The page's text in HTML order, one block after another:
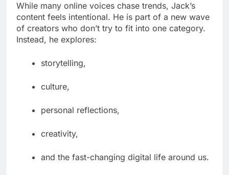
While many online voices chase trends, Jack’s
content feels intentional. He is part of a new wave
of creators who don’t try to fit into one category.
Instead, he explores:
storytelling,
culture,
personal reflections,
creativity,
and the fast-changing digital life around us.